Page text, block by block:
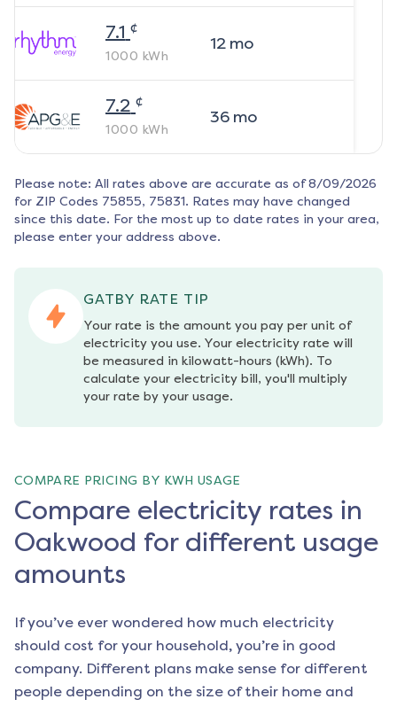
7.1 ¢
1000 kWh
12mo
7.2 ¢
1000 kWh
36mo
Please note: All rates above are accurate as of 8/09/2026
for ZIP Codes 75855, 75831. Rates may have changed
since this date. For the most up to date rates in your area,
please enter your address above.
GATBY RATE TIP
Your rate is the amount you pay per unit of
electricity you use. Your electricity rate will
be measured in kilowatt-hours (kWh). To
calculate your electricity bill, you'll multiply
your rate by your usage.
COMPARE PRICING BY KWH USAGE
Compare electricity rates in
Oakwood for different usage
amounts
If you’ve ever wondered how much electricity
should cost for your household, you’re in good
company. Different plans make sense for different
people depending on the size of their home and